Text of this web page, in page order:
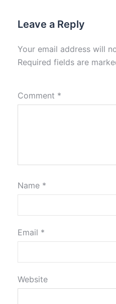
Leave a Reply
Your email address will
Required fields are
Comment *
Name *
Email *
Website